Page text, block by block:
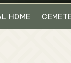
HOME